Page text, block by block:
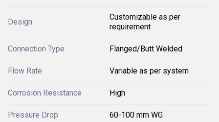
Design
Customizable as per
requirement
Connection Type Flanged/Butt Welded
Flow Rate Variable as per system
Corrosion Resistance High
Pressure Drop 60-100 mm WG